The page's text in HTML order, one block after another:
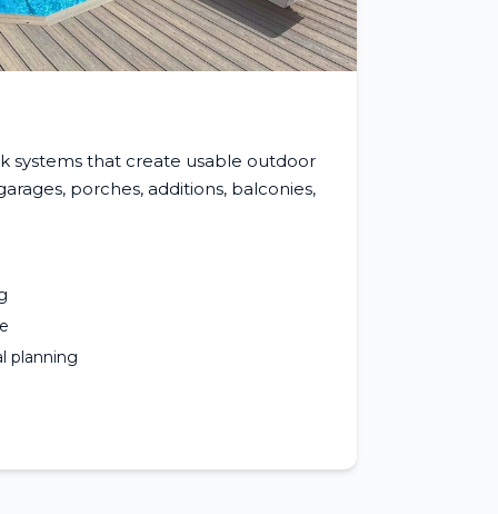
systems that create usable outdoor
porches, additions, balconies,
planning